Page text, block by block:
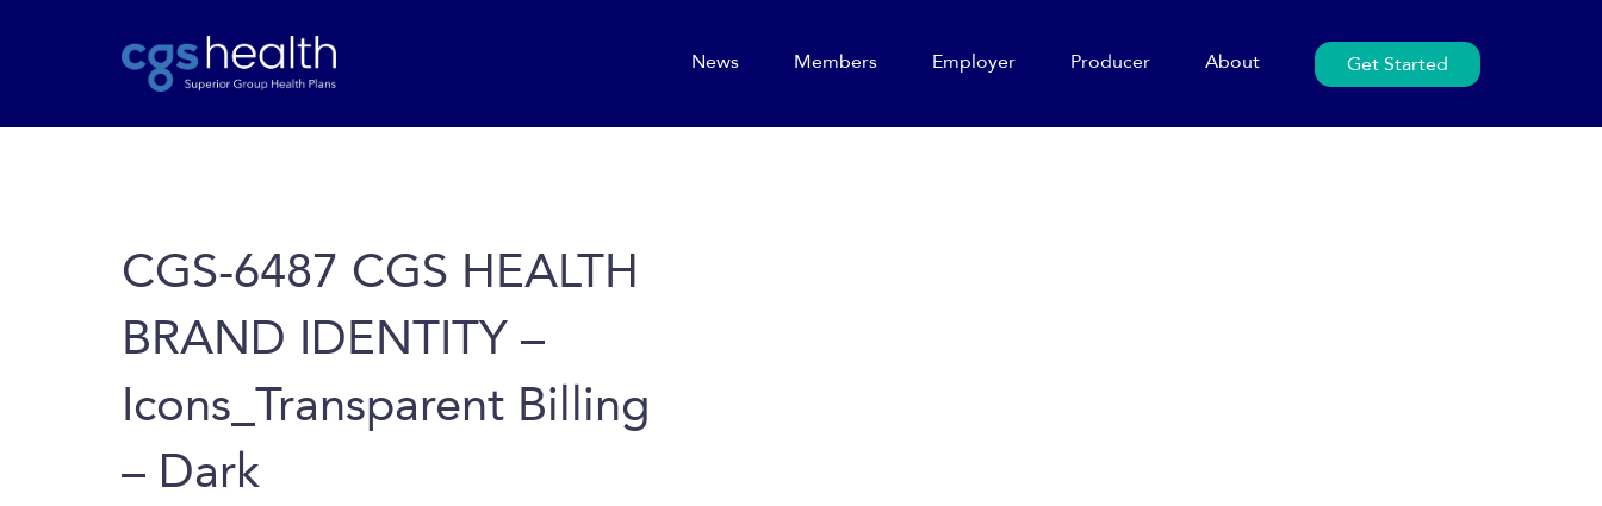
News Members Employer Producer About Get Started
CGS-6487 CGS HEALTH
BRAND IDENTITY –
Icons_Transparent Billing
– Dark